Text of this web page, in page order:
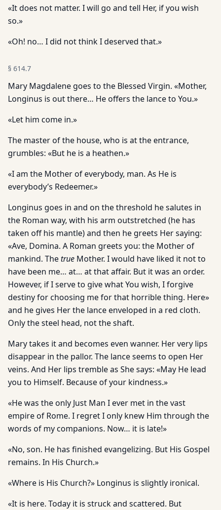
«It does not matter. I will go and tell Her, if you wish
so.»
«Oh! no… I did not think I deserved that.»
§ 614.7
Mary Magdalene goes to the Blessed Virgin. «Mother,
Longinus is out there… He offers the lance to You.»
«Let him come in.»
The master of the house, who is at the entrance,
grumbles: «But he is a heathen.»
«I am the Mother of everybody, man. As He is
everybody’s Redeemer.»
Longinus goes in and on the threshold he salutes in
the Roman way, with his arm outstretched (he has
taken off his mantle) and then he greets Her saying:
«Ave, Domina. A Roman greets you: the Mother of
mankind. Thetrue Mother. I would have liked it not to
have been me… at… at that affair. But it was an order.
However, if I serve to give what You wish, I forgive
destiny for choosing me for that horrible thing. Here»
and he gives Her the lance enveloped in a red cloth.
Only the steel head, not the shaft.
Mary takes it and becomes even wanner. Her very lips
disappear in the pallor. The lance seems to open Her
veins. And Her lips tremble as She says: «May He lead
you to Himself. Because of your kindness.»
«He was the only Just Man I ever met in the vast
empire of Rome. I regret I only knew Him through the
words of my companions. Now… it is late!»
«No, son. He has finished evangelizing. But His Gospel
remains. In His Church.»
«Where is His Church?» Longinus is slightly ironical.
«It is here. Today it is struck and scattered. But